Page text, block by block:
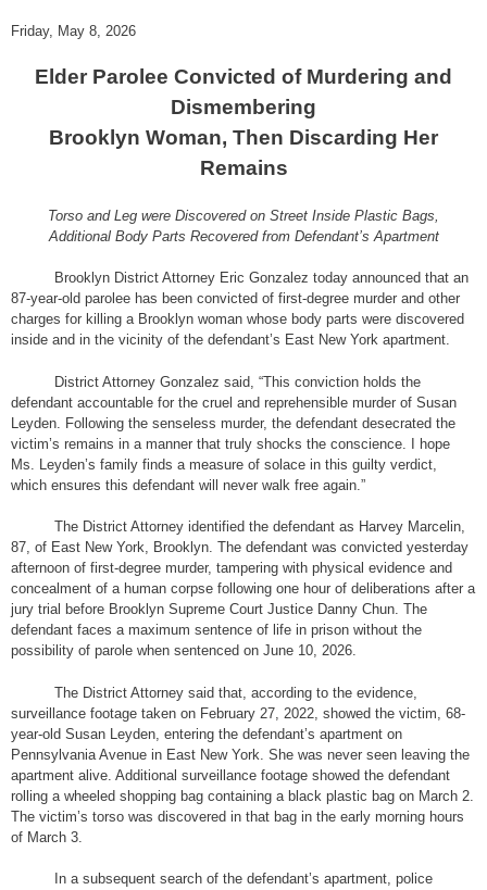
Friday, May 8, 2026
Elder Parolee Convicted of Murdering and
Dismembering
Brooklyn Woman, Then Discarding Her
Remains
Torso and Leg were Discovered on Street Inside Plastic Bags,
Additional Body Parts Recovered from Defendant’s Apartment
Brooklyn District Attorney Eric Gonzalez today announced that an
87-year-old parolee has been convicted of first-degree murder and other
charges for killing a Brooklyn woman whose body parts were discovered
inside and in the vicinity of the defendant’s East New York apartment.
District Attorney Gonzalez said, “This conviction holds the
defendant accountable for the cruel and reprehensible murder of Susan
Leyden. Following the senseless murder, the defendant desecrated the
victim’s remains in a manner that truly shocks the conscience. I hope
Ms. Leyden’s family finds a measure of solace in this guilty verdict,
which ensures this defendant will never walk free again.”
The District Attorney identified the defendant as Harvey Marcelin,
87, of East New York, Brooklyn. The defendant was convicted yesterday
afternoon of first-degree murder, tampering with physical evidence and
concealment of a human corpse following one hour of deliberations after a
jury trial before Brooklyn Supreme Court Justice Danny Chun. The
defendant faces a maximum sentence of life in prison without the
possibility of parole when sentenced on June 10, 2026.
The District Attorney said that, according to the evidence,
surveillance footage taken on February 27, 2022, showed the victim, 68-
year-old Susan Leyden, entering the defendant’s apartment on
Pennsylvania Avenue in East New York. She was never seen leaving the
apartment alive. Additional surveillance footage showed the defendant
rolling a wheeled shopping bag containing a black plastic bag on March 2.
The victim’s torso was discovered in that bag in the early morning hours
of March 3.
In a subsequent search of the defendant’s apartment, police